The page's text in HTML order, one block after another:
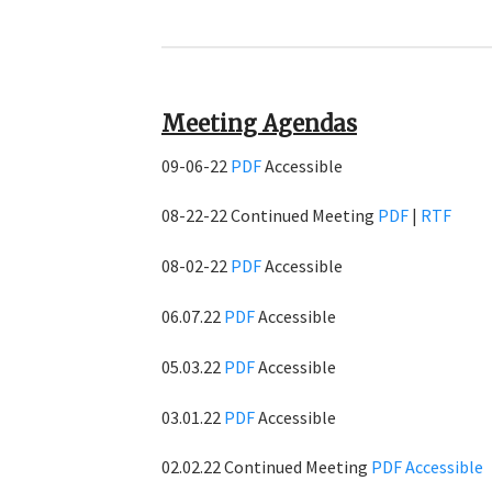
Meeting Agendas
09-06-22 PDFAccessible
08-22-22 Continued Meeting PDF | RTF
08-02-22 PDFAccessible
06.07.22 PDFAccessible
05.03.22 PDFAccessible
03.01.22 PDFAccessible
02.02.22 Continued Meeting PDFAccessible